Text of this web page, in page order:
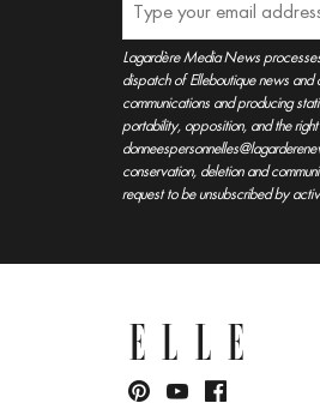
Lagardère Media News
dispatch of Elleboutique news and
communications and producing
portability, opposition, and the
conservation, deletion and
request to be unsubscribed by